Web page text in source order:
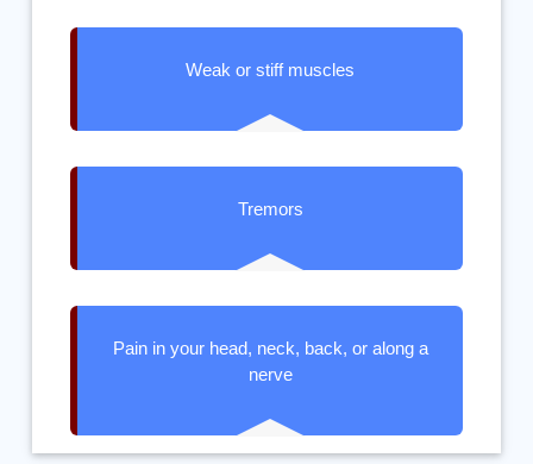
Weak or stiff muscles
Tremors
Pain in your head, neck, back, or along a
nerve